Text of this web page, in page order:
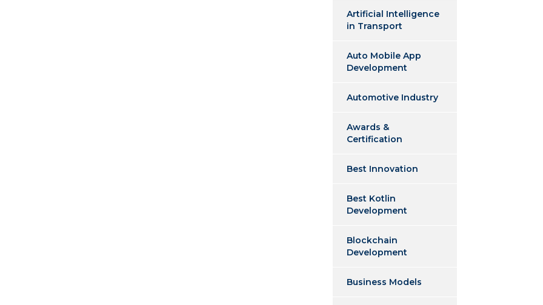
Artificial Intelligence
in Transport
Auto Mobile App
Development
Automotive Industry
Awards &
Certification
Best Innovation
Best Kotlin
Development
Blockchain
Development
Business Models